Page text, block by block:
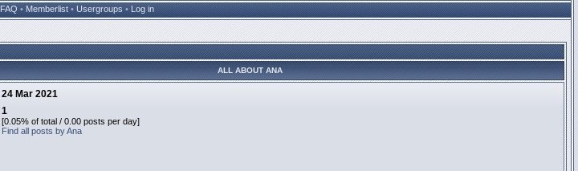
FAQ • Memberlist • Usergroups • Log in
ALL ABOUT ANA
24 Mar 2021
1
[0.05% of total / 0.00 posts per day]
Find all posts by Ana